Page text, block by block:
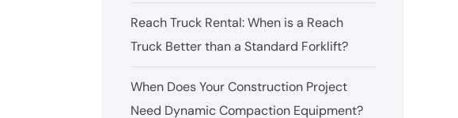
Reach Truck Rental: When is a Reach
Truck Better than a Standard Forklift?
When Does Your Construction Project
Need Dynamic Compaction Equipment?